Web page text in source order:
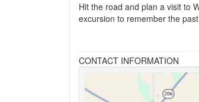
Hit the road and plan a visit to
excursion to remember the
CONTACT INFORMATION